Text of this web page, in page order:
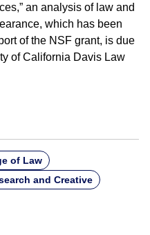
an analysis of law and
which has been
of the NSF grant, is due
of California Davis Law
of Law
and Creative